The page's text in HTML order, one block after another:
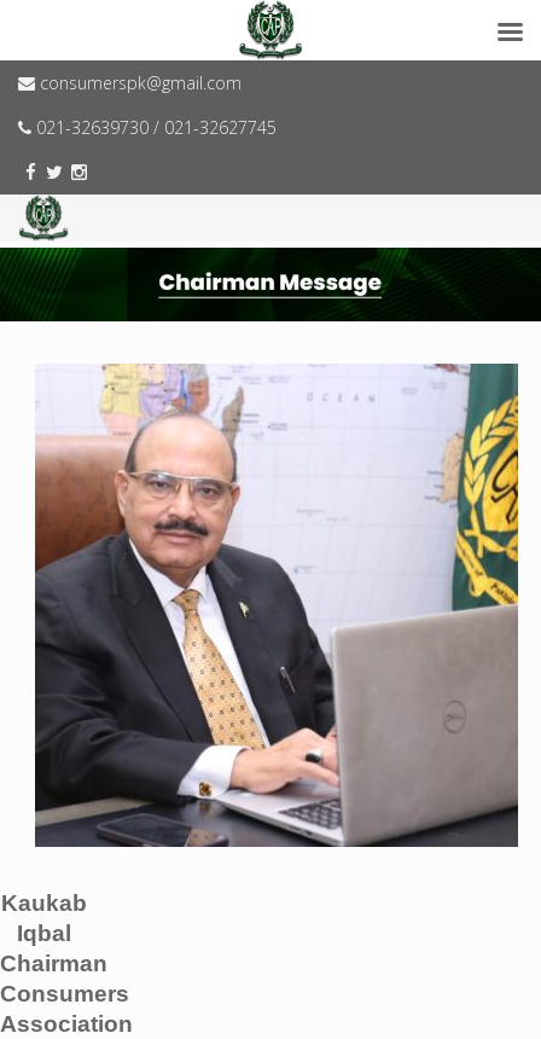
consumerspk@gmail.com
021-32639730 / 021-32627745
Kaukab
Iqbal
Chairman
Consumers
Association